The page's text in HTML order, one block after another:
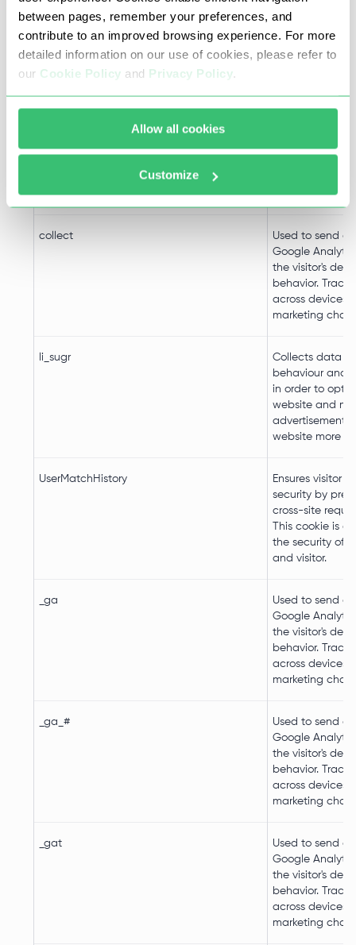
between pages, remember your preferences, and
contribute to an improved browsing experience. For more
detailed information on our use of cookies, please refer to
our Cookie Policy and Privacy Policy.
Allow all cookies
Customize
website. Used
analytics by
are likely to
across
collect
Used to send
Google
the visitor's
behavior.
across devices
marketing
li_sugr
Collects data
behaviour and
in order to
website and
advertisement
website more
UserMatchHistory
Ensures visitor
security by
cross-site
This cookie is
the security of
and visitor.
_ga
Used to send
Google
the visitor's
behavior.
across devices
marketing
_ga_#
Used to send
Google
the visitor's
behavior.
across devices
marketing
_gat
Used to send
Google
the visitor's
behavior.
across devices
marketing